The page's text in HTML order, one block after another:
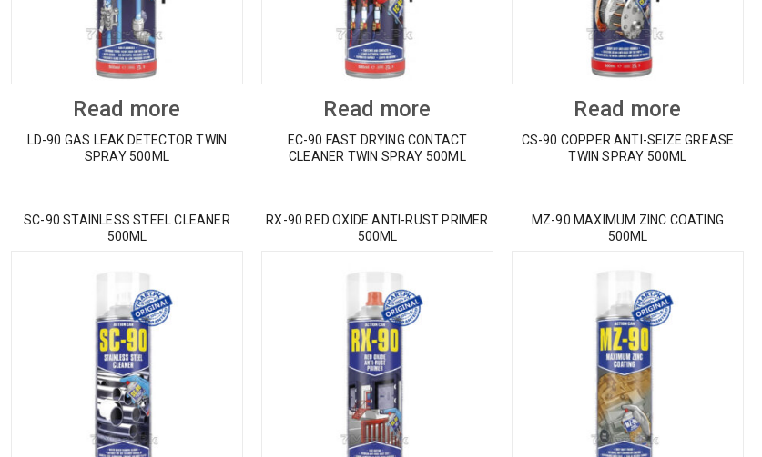
Read more
LD-90 GAS LEAK DETECTOR TWIN
SPRAY 500ML
Read more
EC-90 FAST DRYING CONTACT
CLEANER TWIN SPRAY 500ML
Read more
CS-90 COPPER ANTI-SEIZE GREASE
TWIN SPRAY 500ML
SC-90 STAINLESS STEEL CLEANER
500ML
RX-90 RED OXIDE ANTI-RUST PRIMER
500ML
MZ-90 MAXIMUM ZINC COATING
500ML